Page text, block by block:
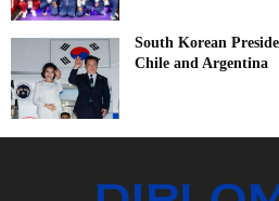
South Korean
Chile and Argentina